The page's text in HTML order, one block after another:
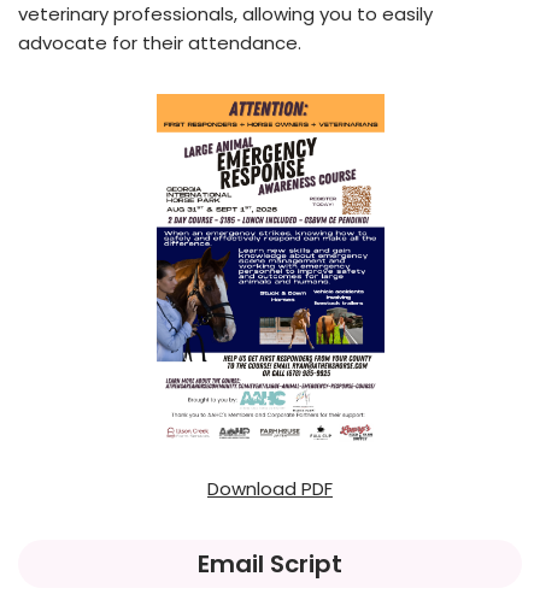
veterinary professionals, allowing you to easily
advocate for their attendance.
Download PDF
Email Script